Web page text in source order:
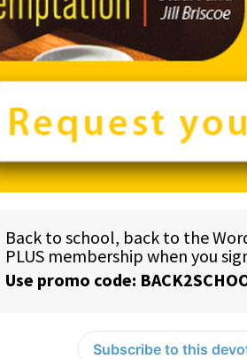
Subscribe to this